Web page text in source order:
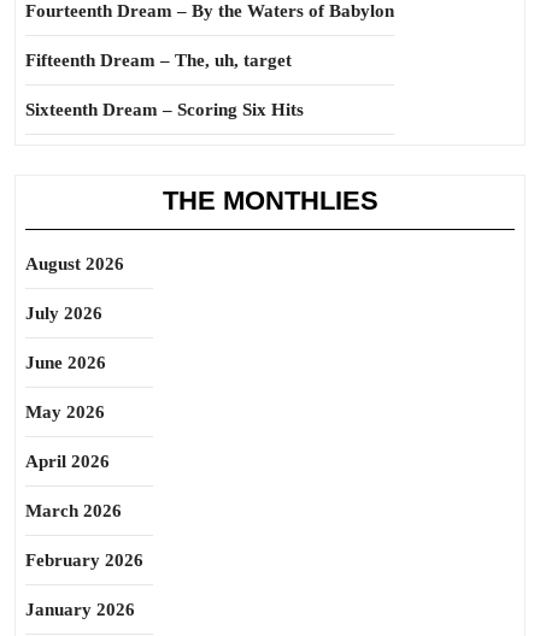
Fourteenth Dream – By the Waters of Babylon
Fifteenth Dream – The, uh, target
Sixteenth Dream – Scoring Six Hits
THE MONTHLIES
August 2026
July 2026
June 2026
May 2026
April 2026
March 2026
February 2026
January 2026